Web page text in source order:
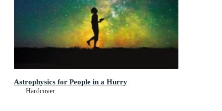
Astrophysics for People in a Hurry
Hardcover